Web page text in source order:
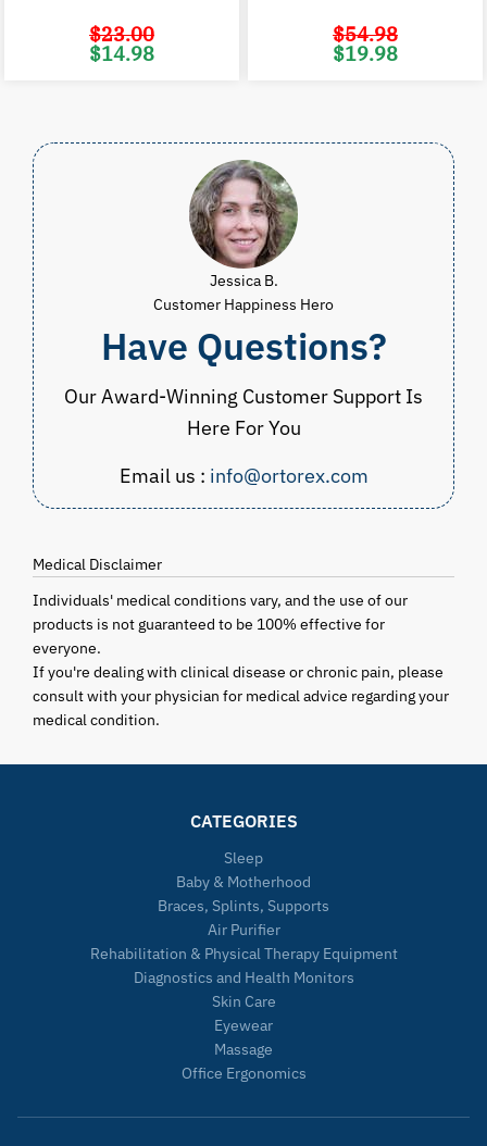
$23.00
Original
price
$14.98
$54.98
Original
price
$19.98
Jessica B.
Customer Happiness Hero
Have Questions?
Our Award-Winning Customer Support Is
Here For You
Email us : info@ortorex.com
Medical Disclaimer
Individuals' medical conditions vary, and the use of our
products is not guaranteed to be 100% effective for
everyone.
If you're dealing with clinical disease or chronic pain, please
consult with your physician for medical advice regarding your
medical condition.
CATEGORIES
Sleep
Baby & Motherhood
Braces, Splints, Supports
Air Purifier
Rehabilitation & Physical Therapy Equipment
Diagnostics and Health Monitors
Skin Care
Eyewear
Massage
Office Ergonomics